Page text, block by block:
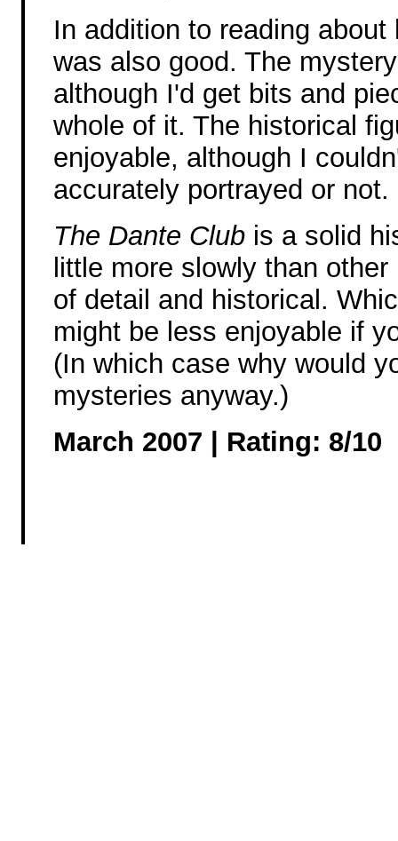
In addition to reading
was also good. The
although I'd get bits and
whole of it. The historical
enjoyable, although I
accurately portrayed or not.
The Dante Club is a solid
little more slowly than
of detail and historical.
might be less enjoyable if
(In which case why would
mysteries anyway.)
March 2007 | Rating: 8/10